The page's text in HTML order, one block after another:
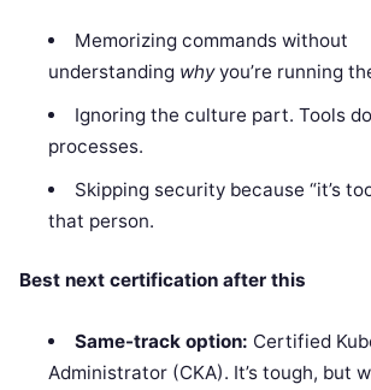
Memorizing commands without
understanding whyyou’re running
Ignoring the culture part. Tools
processes.
Skipping security because “it’s
that person.
Best next certification after this
Same-track option: Certified
Administrator (CKA). It’s tough, but